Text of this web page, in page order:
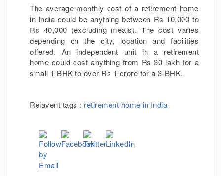
The average monthly cost of a retirement home
in India could be anything between Rs 10,000 to
Rs 40,000 (excluding meals). The cost varies
depending on the city, location and facilities
offered. An independent unit in a retirement
home could cost anything from Rs 30 lakh for a
small 1 BHK to over Rs 1 crore for a 3-BHK.
Relavent tags : retirement home in India